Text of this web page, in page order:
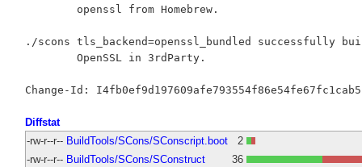
./scons tls_backend=openssl_bundled successfully
Diffstat
-rw-r--r-- BuildTools/SCons/SConscript.boot
2
-rw-r--r-- BuildTools/SCons/SConstruct
36